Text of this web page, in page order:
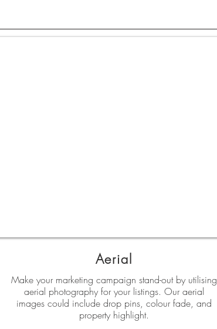
Aerial
Make your marketing campaign stand-out by utilising
aerial photography for your listings. Our aerial
images could include drop pins, colour fade, and
property highlight.